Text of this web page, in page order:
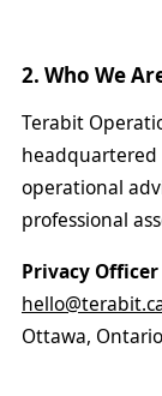
2. Who We
Terabit
headquartered
operational
professional
Privacy
Ottawa,